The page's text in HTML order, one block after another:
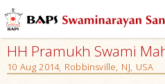
HH Pramukh Swami
10 Aug 2014, Robbinsville, NJ, USA